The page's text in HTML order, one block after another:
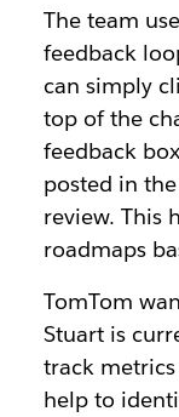
The team
feedback
can simply
top of the
feedback
posted in
review. This
roadmaps
TomTom
Stuart is
track
help to